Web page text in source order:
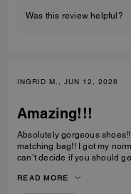
Was this review helpful?
INGRID M., JUN 12, 2026
Amazing!!!
Absolutely gorgeous
matching bag!! I got my
can’t decide if you should
diamond sparkles and they
READ MORE